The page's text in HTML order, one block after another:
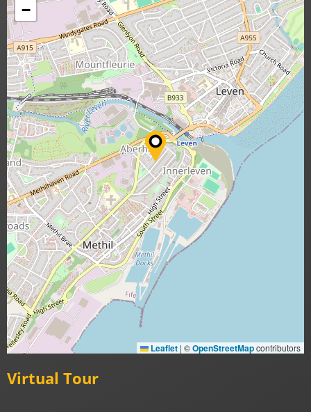
−
Leaflet | ©OpenStreetMapcontributors
Virtual Tour